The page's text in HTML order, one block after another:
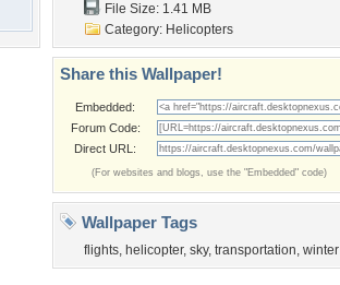
File Size: 1.41 MB
Category: Helicopters
Share this Wallpaper!
Embedded:
Forum Code:
Direct URL:
(For websites and blogs, use the "Embedded" code)
Wallpaper Tags
flights, helicopter, sky, transportation, winter